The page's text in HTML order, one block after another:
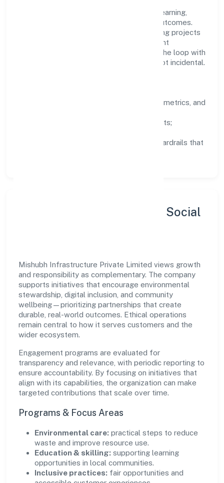
People practices emphasize continuous learning,
structured mentorship, and measurable outcomes.
Teams working in the other civil engineering projects
n.e.c. domain are encouraged to experiment
responsibly, share knowledge, and close the loop with
data—so improvements are deliberate, not incidental.
well-defined goals, success metrics, and
zero-tolerance for shortcuts;
training, tooling, and guardrails that
Sustainability, Inclusion & Social
Mishubh Infrastructure Private Limited views growth
and responsibility as complementary. The company
supports initiatives that encourage environmental
stewardship, digital inclusion, and community
wellbeing—prioritizing partnerships that create
durable, real-world outcomes. Ethical operations
remain central to how it serves customers and the
wider ecosystem.
Engagement programs are evaluated for
transparency and relevance, with periodic reporting to
ensure accountability. By focusing on initiatives that
align with its capabilities, the organization can make
targeted contributions that scale over time.
Programs & Focus Areas
Environmental care: practical steps to reduce
waste and improve resource use.
Education & skilling: supporting learning
opportunities in local communities.
Inclusive practices: fair opportunities and